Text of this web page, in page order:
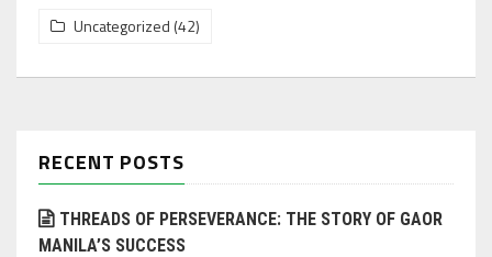
Uncategorized (42)
RECENT POSTS
THREADS OF PERSEVERANCE: THE STORY OF GAOR
MANILA’S SUCCESS